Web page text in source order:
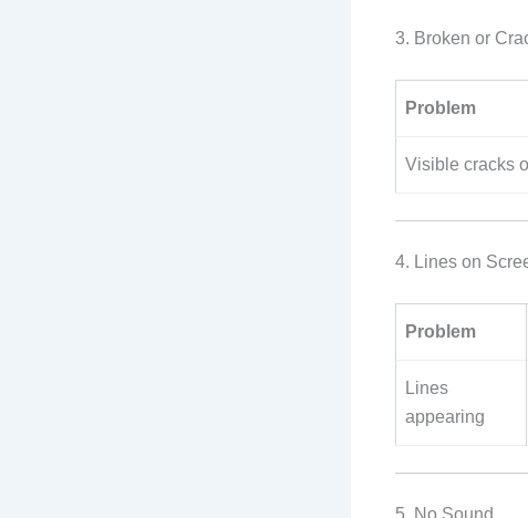
3. Broken or
Problem
Visible cracks
4. Lines on
Problem
Lines
appearing
5. No Sound